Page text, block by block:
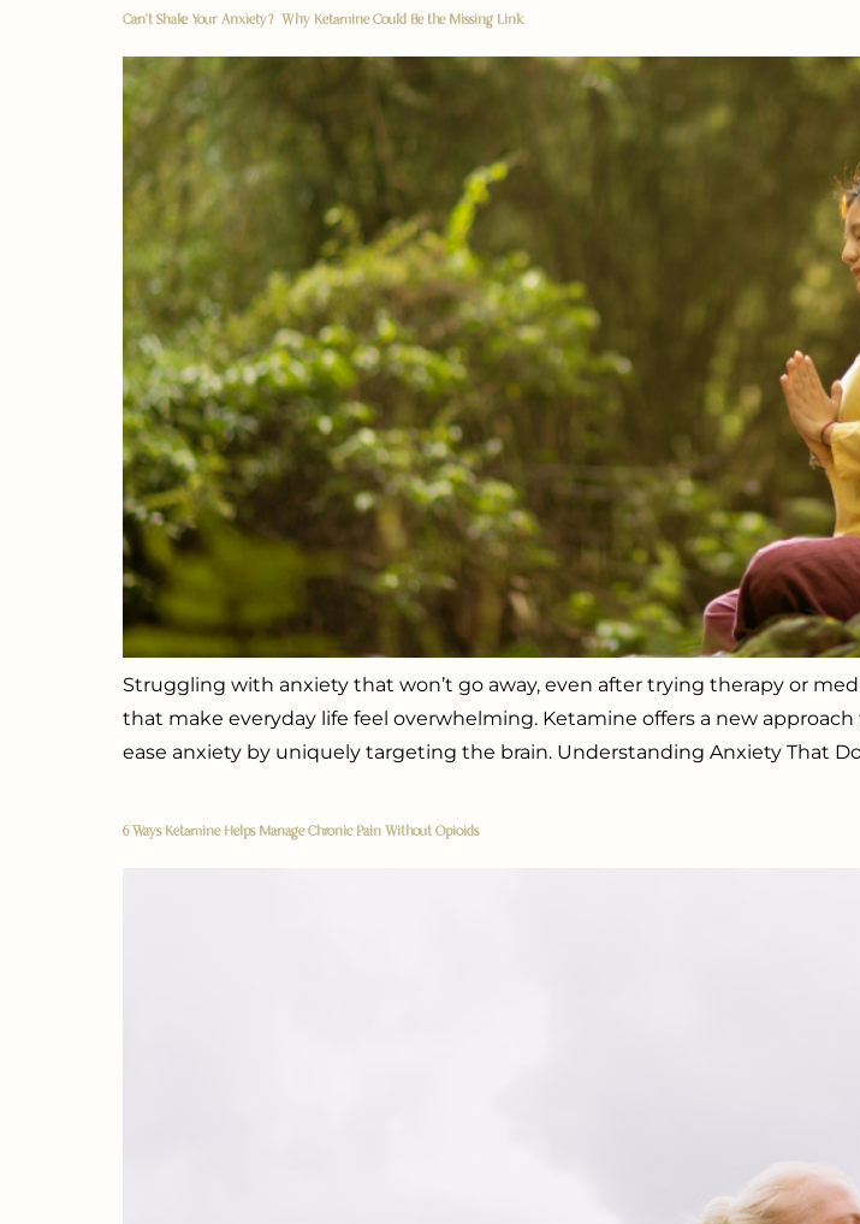
Can’t Shake Your Anxiety? Why Ketamine Could Be the Missing Link
Struggling with anxiety that won’t go away, even after trying therapy or
that make everyday life feel overwhelming. Ketamine offers a new
ease anxiety by uniquely targeting the brain. Understanding Anxiety That
6 Ways Ketamine Helps Manage Chronic Pain Without Opioids